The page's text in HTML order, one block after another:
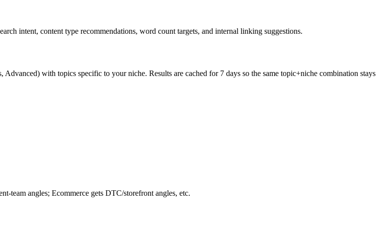
intent, content type recommendations, word count targets, and internal linking suggestions.
with topics specific to your niche. Results are cached for 7 days so the same topic+niche combination stays
team angles; Ecommerce gets DTC/storefront angles, etc.